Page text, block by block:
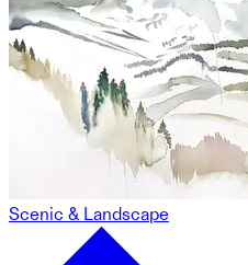
Scenic & Landscape